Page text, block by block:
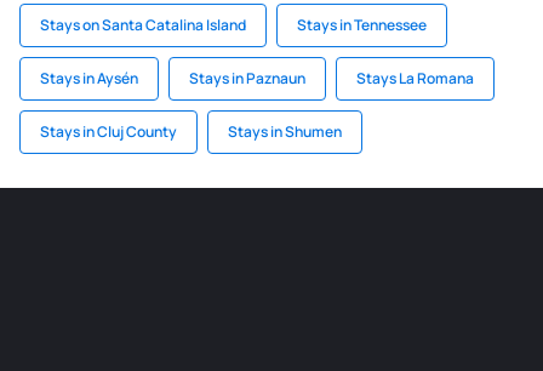
Stays on Santa Catalina Island Stays in Tennessee
Stays in Aysén Stays in Paznaun Stays La Romana
Stays in Cluj County Stays in Shumen